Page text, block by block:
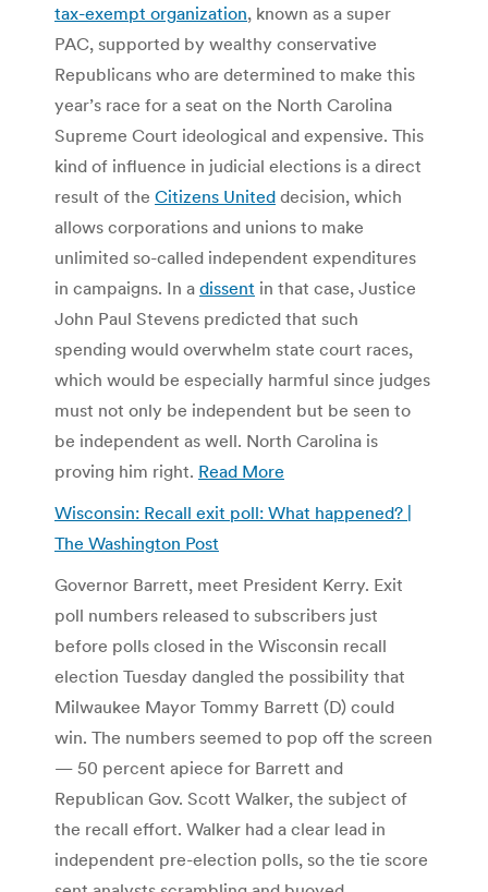
tax-exempt organization, known as a super
PAC, supported by wealthy conservative
Republicans who are determined to make this
year’s race for a seat on the North Carolina
Supreme Court ideological and expensive. This
kind of influence in judicial elections is a direct
result of the Citizens United decision, which
allows corporations and unions to make
unlimited so-called independent expenditures
in campaigns. In a dissent in that case, Justice
John Paul Stevens predicted that such
spending would overwhelm state court races,
which would be especially harmful since judges
must not only be independent but be seen to
be independent as well. North Carolina is
proving him right. Read More
Wisconsin: Recall exit poll: What happened? |
The Washington Post
Governor Barrett, meet President Kerry. Exit
poll numbers released to subscribers just
before polls closed in the Wisconsin recall
election Tuesday dangled the possibility that
Milwaukee Mayor Tommy Barrett (D) could
win. The numbers seemed to pop off the screen
— 50 percent apiece for Barrett and
Republican Gov. Scott Walker, the subject of
the recall effort. Walker had a clear lead in
independent pre-election polls, so the tie score